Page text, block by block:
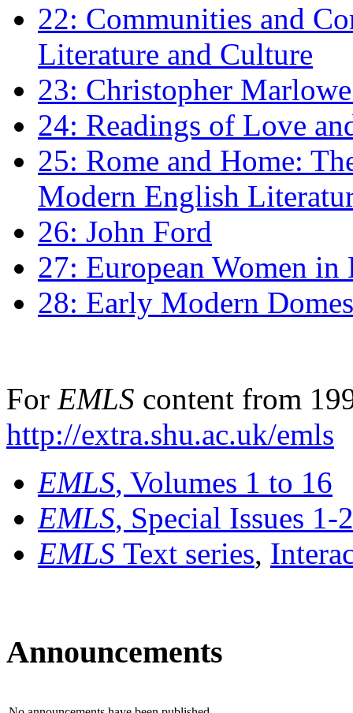
22: Communities and
Literature and Culture
23: Christopher
24: Readings of Love
25: Rome and Home:
Modern English
26: John Ford
27: European Women
28: Early Modern
For EMLS content from
http://extra.shu.ac.uk/emls
EMLS, Volumes 1 to 16
EMLS, Special Issues 1-
EMLS Text series,
Announcements